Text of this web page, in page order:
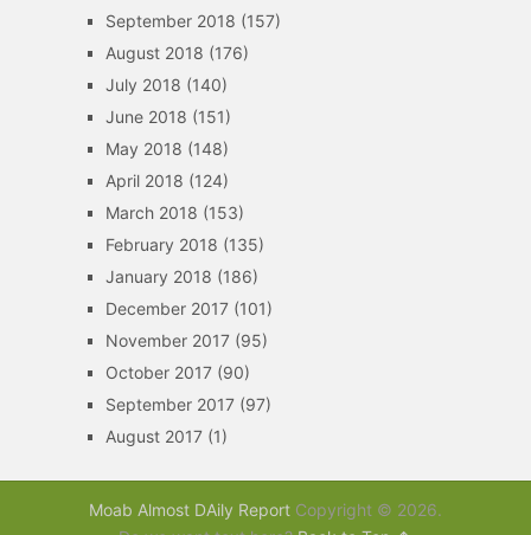
September 2018 (157)
August 2018 (176)
July 2018 (140)
June 2018 (151)
May 2018 (148)
April 2018 (124)
March 2018 (153)
February 2018 (135)
January 2018 (186)
December 2017(101)
November 2017(95)
October 2017(90)
September 2017(97)
August 2017(1)
Moab Almost DAily ReportCopyright © 2026.